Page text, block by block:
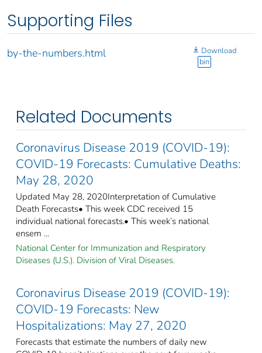
Supporting Files
by-the-numbers.html
Download
bin
Related Documents
Coronavirus Disease 2019 (COVID-19):
COVID-19 Forecasts: Cumulative Deaths:
May 28, 2020
Updated May 28, 2020Interpretation of Cumulative
Death Forecasts• This week CDC received 15
individual national forecasts.• This week’s national
ensem ...
National Center for Immunization and Respiratory
Diseases (U.S.). Division of Viral Diseases.
Coronavirus Disease 2019 (COVID-19):
COVID-19 Forecasts: New
Hospitalizations: May 27, 2020
Forecasts that estimate the numbers of daily new